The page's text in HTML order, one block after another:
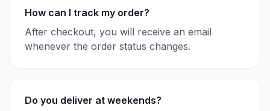
How can I track my order?
After checkout, you will receive an email
whenever the order status changes.
Do you deliver at weekends?